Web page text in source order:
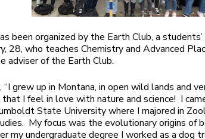
been organized by the Earth Club, a
28, who teaches Chemistry and Advanced
adviser of the Earth Club.
grew up in Montana, in open wild lands and
I feel in love with nature and science! I
State University where I majored in
My focus was the evolutionary origins of
my undergraduate degree I worked as a dog